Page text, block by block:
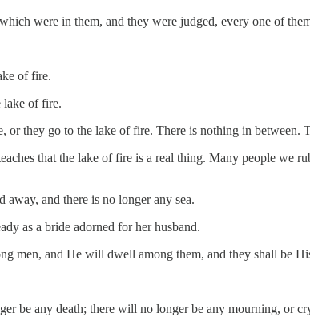
were in them, and they were judged, every one of
of fire.
lake of fire.
they go to the lake of fire. There is nothing in between.
that the lake of fire is a real thing. Many people we
away, and there is no longer any sea.
as a bride adorned for her husband.
men, and He will dwell among them, and they shall be
any death; there will no longer be any mourning, or